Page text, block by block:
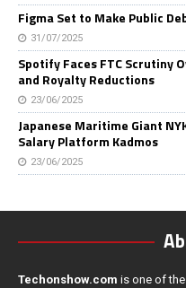
Figma Set to Make Public
31/07/2025
Spotify Faces FTC Scrutiny
and Royalty Reductions
23/06/2025
Japanese Maritime Giant
Salary Platform Kadmos
23/06/2025
Techonshow.com is one of